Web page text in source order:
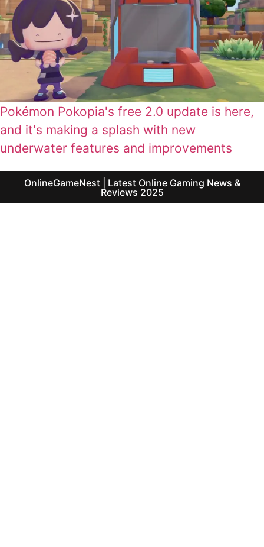
Pokémon Pokopia's free 2.0 update is here,
and it's making a splash with new
underwater features and improvements
OnlineGameNest | Latest Online Gaming News &
Reviews 2025